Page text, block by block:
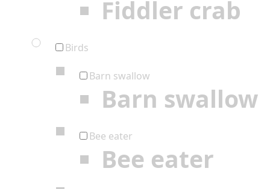
Fiddler crab
Birds
Barn swallow
Barn swallow
Bee eater
Bee eater